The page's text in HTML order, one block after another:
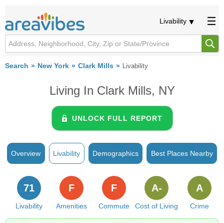
Livability
Search New York Clark Mills Livability
Living In Clark Mills, NY
UNLOCK FULL REPORT
Overview Livability Demographics Best Places Nearby
Livability
71
Amenities
F
Commute
F
Cost of Living
A-
Crime
A